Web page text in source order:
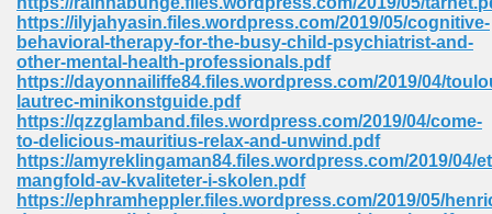
https://ilyjahyasin.files.wordpress.com/2019/05/cognitive-
behavioral-therapy-for-the-busy-child-psychiatrist-and-
other-mental-health-professionals.pdf
https://dayonnailiffe84.files.wordpress.com/2019/04/
lautrec-minikonstguide.pdf
https://qzzglamband.files.wordpress.com/2019/04/come-
to-delicious-mauritius-relax-and-unwind.pdf
https://amyreklingaman84.files.wordpress.com/2019/04/
mangfold-av-kvaliteter-i-skolen.pdf
https://ephramheppler.files.wordpress.com/2019/05/
570
Pdf 939